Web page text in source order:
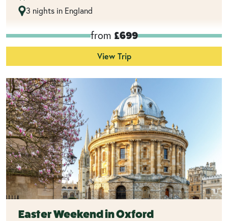
3 nights in England
from £699
View Trip
Easter Weekend in Oxford